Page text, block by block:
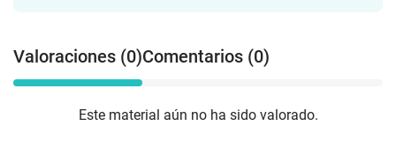
Valoraciones (0)Comentarios (0)
Este material aún no ha sido valorado.